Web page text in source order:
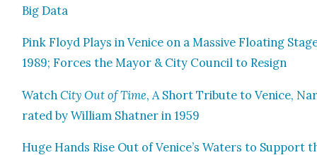
Big Data
Pink Floyd Plays in Venice on a Mas­sive Float­ing
1989; Forces the May­or & City Coun­cil to Resign
WatchCity Out of Time, A Short Trib­ute to Venice,
rat­ed by William Shat­ner in 1959
Huge Hands Rise Out of Venice’s Waters to Sup­port